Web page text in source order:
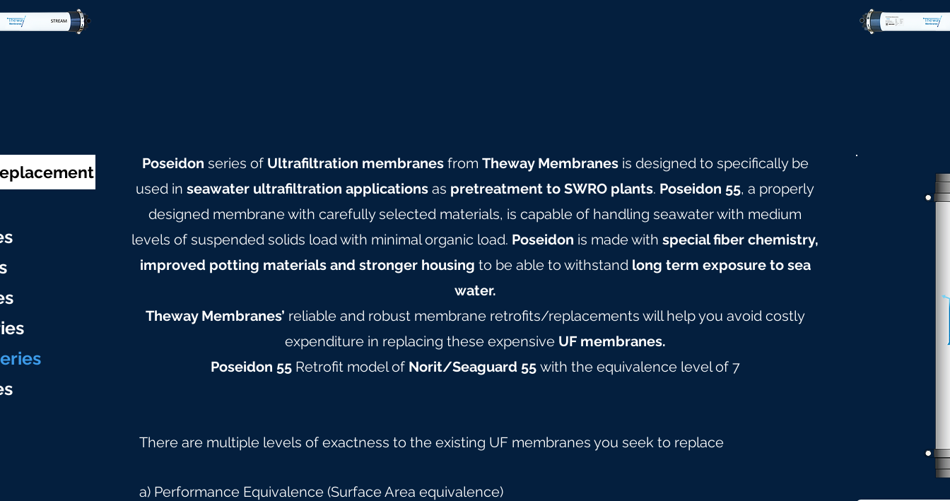
s
s
Poseidon series of Ultrafiltration membranes from Theway Membranesis designed to specifically be
used in seawater ultrafiltration applications as pretreatment to SWRO plants. Poseidon 55, a properly
designed membrane with carefully selected materials, is capable of handling seawater with medium
levels of suspended solids load with minimal organic load. Poseidon is made with special fiber chemistry,
improved potting materials and stronger housing to be able to withstand long term exposure to sea
water.
Theway Membranes’ reliable and robust membrane retrofits/replacements will help you avoid costly
expenditure in replacing these expensive UF membranes.
Poseidon 55 Retrofit model of Norit/Seaguard 55 with the equivalence level of 7
There are multiple levels of exactness to the existing UF membranes you seek to replace
a) Performance Equivalence (Surface Area equivalence)